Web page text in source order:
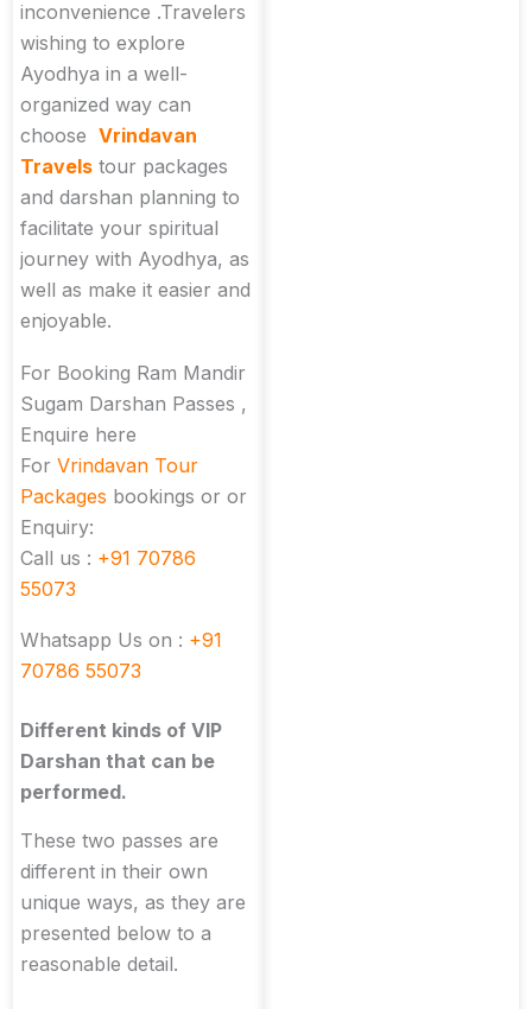
inconvenience .Travelers
wishing to explore
Ayodhya in a well-
organized way can
choose Vrindavan
Travels tour packages
and darshan planning to
facilitate your spiritual
journey with Ayodhya, as
well as make it easier and
enjoyable.
For Booking Ram Mandir
Sugam Darshan Passes ,
Enquire here
For Vrindavan Tour
Packages bookings or or
Enquiry:
Call us : +91 70786
55073
Whatsapp Us on : +91
70786 55073
Different kinds of VIP
Darshan that can be
performed.
These two passes are
different in their own
unique ways, as they are
presented below to a
reasonable detail.